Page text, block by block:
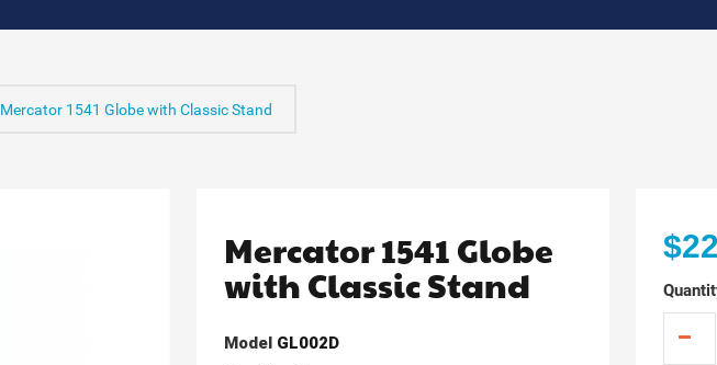
Mercator 1541 Globe with Classic Stand
Mercator 1541 Globe
with Classic Stand
Model GL002D